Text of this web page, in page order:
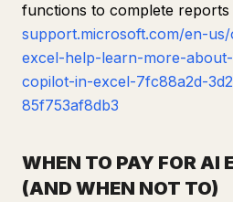
functions to complete reports
support.microsoft.com/en-
excel-help-learn-more-
copilot-in-excel-7fc88a2d-
85f753af8db3
WHEN TO PAY FOR AI
(AND WHEN NOT TO)